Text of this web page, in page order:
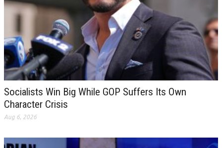
Socialists Win Big While GOP Suffers Its Own
Character Crisis
Aug 6, 2026